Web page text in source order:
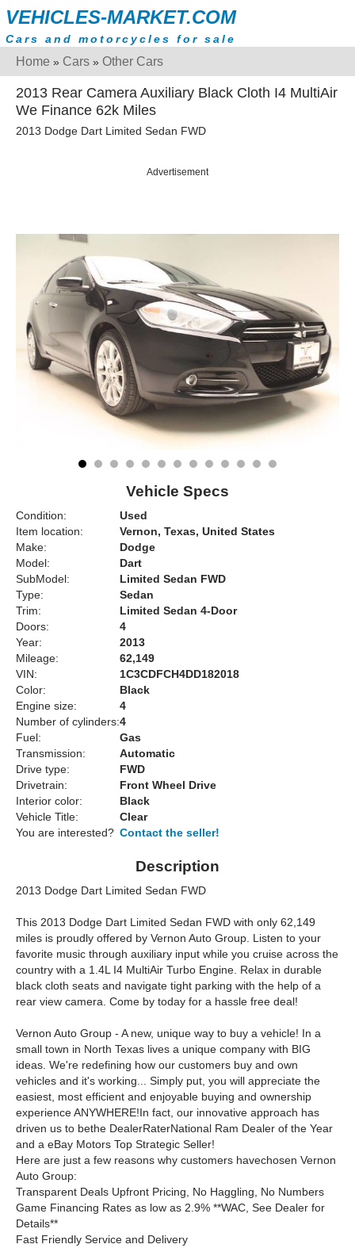
VEHICLES-MARKET.COM
Cars and motorcycles for sale
Home » Cars » Other Cars
2013 Rear Camera Auxiliary Black Cloth I4 MultiAir
We Finance 62k Miles
2013 Dodge Dart Limited Sedan FWD
Advertisement
Vehicle Specs
Condition:
Used
Item location:
Vernon, Texas, United States
Make:
Dodge
Model:
Dart
SubModel:
Limited Sedan FWD
Type:
Sedan
Trim:
Limited Sedan 4-Door
Doors:
4
Year:
2013
Mileage:
62,149
VIN:
1C3CDFCH4DD182018
Color:
Black
Engine size:
4
Number of cylinders:4
Fuel:
Gas
Transmission:
Automatic
Drive type:
FWD
Drivetrain:
Front Wheel Drive
Interior color:
Black
Vehicle Title:
Clear
You are interested? Contact the seller!
Description
2013 Dodge Dart Limited Sedan FWD
This 2013 Dodge Dart Limited Sedan FWD with only 62,149
miles is proudly offered by Vernon Auto Group. Listen to your
favorite music through auxiliary input while you cruise across the
country with a 1.4L I4 MultiAir Turbo Engine. Relax in durable
black cloth seats and navigate tight parking with the help of a
rear view camera. Come by today for a hassle free deal!
Vernon Auto Group - A new, unique way to buy a vehicle! In a
small town in North Texas lives a unique company with BIG
ideas. We're redefining how our customers buy and own
vehicles and it's working... Simply put, you will appreciate the
easiest, most efficient and enjoyable buying and ownership
experience ANYWHERE!In fact, our innovative approach has
driven us to bethe DealerRaterNational Ram Dealer of the Year
and a eBay Motors Top Strategic Seller!
Here are just a few reasons why customers havechosen Vernon
Auto Group:
Transparent Deals Upfront Pricing, No Haggling, No Numbers
Game Financing Rates as low as 2.9% **WAC, See Dealer for
Details**
Fast Friendly Service and Delivery